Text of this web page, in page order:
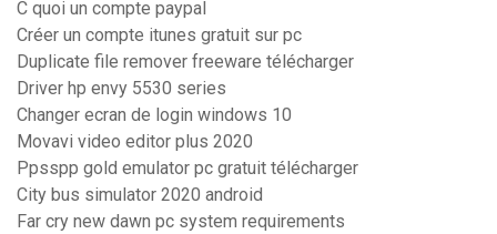
C quoi un compte paypal
Créer un compte itunes gratuit sur pc
Duplicate file remover freeware télécharger
Driver hp envy 5530 series
Changer ecran de login windows 10
Movavi video editor plus 2020
Ppsspp gold emulator pc gratuit télécharger
City bus simulator 2020 android
Far cry new dawn pc system requirements